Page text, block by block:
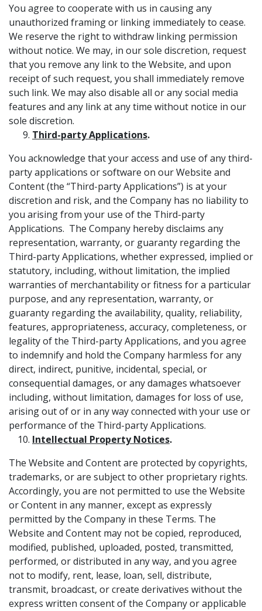
You agree to cooperate with us in causing any
unauthorized framing or linking immediately to cease.
We reserve the right to withdraw linking permission
without notice. We may, in our sole discretion, request
that you remove any link to the Website, and upon
receipt of such request, you shall immediately remove
such link. We may also disable all or any social media
features and any link at any time without notice in our
sole discretion.
Third-party Applications.
You acknowledge that your access and use of any third-
party applications or software on our Website and
Content (the “Third-party Applications”) is at your
discretion and risk, and the Company has no liability to
you arising from your use of the Third-party
Applications. The Company hereby disclaims any
representation, warranty, or guaranty regarding the
Third-party Applications, whether expressed, implied or
statutory, including, without limitation, the implied
warranties of merchantability or fitness for a particular
purpose, and any representation, warranty, or
guaranty regarding the availability, quality, reliability,
features, appropriateness, accuracy, completeness, or
legality of the Third-party Applications, and you agree
to indemnify and hold the Company harmless for any
direct, indirect, punitive, incidental, special, or
consequential damages, or any damages whatsoever
including, without limitation, damages for loss of use,
arising out of or in any way connected with your use or
performance of the Third-party Applications.
Intellectual Property Notices.
The Website and Content are protected by copyrights,
trademarks, or are subject to other proprietary rights.
Accordingly, you are not permitted to use the Website
or Content in any manner, except as expressly
permitted by the Company in these Terms. The
Website and Content may not be copied, reproduced,
modified, published, uploaded, posted, transmitted,
performed, or distributed in any way, and you agree
not to modify, rent, lease, loan, sell, distribute,
transmit, broadcast, or create derivatives without the
express written consent of the Company or applicable